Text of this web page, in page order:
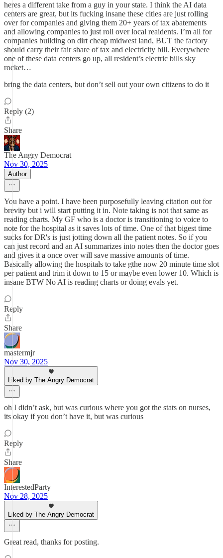
heres a different take from a guy in your state. I think the AI data
centers are great, but its fucking insane these cities are just rolling
over for companies and giving them 20+ years of tax abatements
and allowing companies to just roll over local reaidents. I’m all for
companies building on dirt cheap midwest land, BUT the factory
should carry their fair share of tax and electricity bill. Everywhere
one of these data centers go up, all resident’s electric bills sky
rocket…
bring the data centers, but don’t sell out your own citizens to do it
Reply (2)
Share
The Angry Democrat
Nov 30, 2025
Author
You have a point. I have been purposefully leaving citation out for
brevity but i will start putting it in. Note taking is not that same as
reading charts. My GF who is a doctor is transitioning to voice to
note for the hospital as it saves lots of time. One of that bigest time
sucks for DR's is just jotting down all the patient notes. So if you
can just record and an AI summarizes into notes then the doctor goes
and gives it a once over will save massive amounts of time.
Basically allowing the hospitals to take gthe now 20 minute time slot
per patient and trim it down to 15 or maybe even lower 10. Which is
insane BTW No AI is reading charts or doing evals yet.
Reply
Share
mastermjr
Nov 30, 2025
Liked by The Angry Democrat
oh I didn’t ask, but was curious where you got the stats on nurses,
its okay if you don’t have it, but was curious
Reply
Share
InterestedParty
Nov 28, 2025
Liked by The Angry Democrat
Great read, thanks for posting.